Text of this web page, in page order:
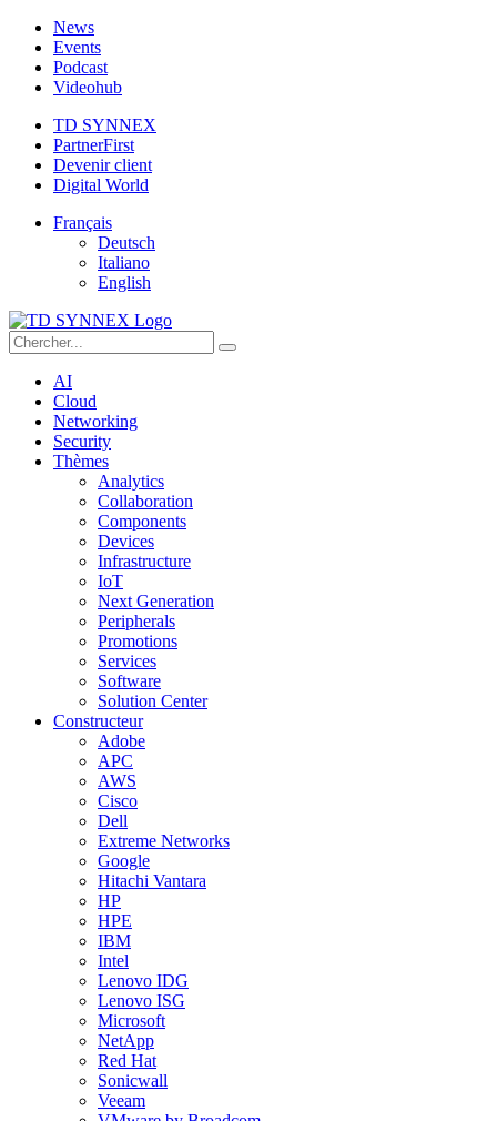
News
Events
Podcast
Videohub
TD SYNNEX
PartnerFirst
Devenir client
Digital World
Français
Deutsch
Italiano
English
AI
Cloud
Networking
Security
Thèmes
Analytics
Collaboration
Components
Devices
Infrastructure
IoT
Next Generation
Peripherals
Promotions
Services
Software
Solution Center
Constructeur
Adobe
APC
AWS
Cisco
Dell
Extreme Networks
Google
Hitachi Vantara
HP
HPE
IBM
Intel
Lenovo IDG
Lenovo ISG
Microsoft
NetApp
Red Hat
Sonicwall
Veeam